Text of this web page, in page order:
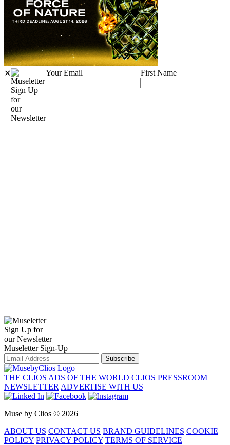
✕
Sign Up
for
our
Newsletter
Your Email First Name
Sign Up for
our Newsletter
Museletter Sign-Up
Subscribe
THE CLIOS ADS OF THE WORLD CLIOS PRESSROOM
NEWSLETTER ADVERTISE WITH US
Muse by Clios © 2026
ABOUT US CONTACT US BRAND GUIDELINES COOKIE
POLICY PRIVACY POLICY TERMS OF SERVICE